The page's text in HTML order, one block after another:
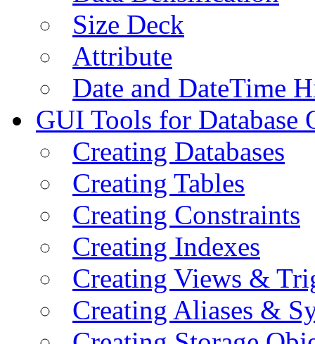
Size Deck
Attribute
Date and DateTime
GUI Tools for Database
Creating Databases
Creating Tables
Creating Constraints
Creating Indexes
Creating Views &
Creating Aliases &